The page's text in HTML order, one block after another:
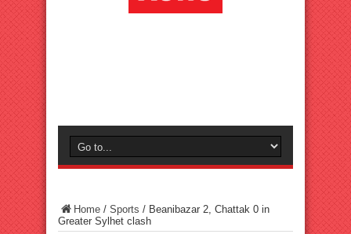
Home / Sports / Beanibazar 2, Chattak 0 in
Greater Sylhet clash